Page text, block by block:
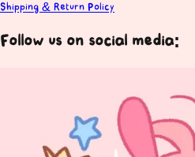
Shipping & Return Policy
Follow us on social media: